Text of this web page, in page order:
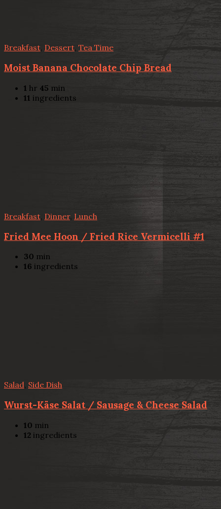
Breakfast, Dessert, Tea Time
Moist Banana Chocolate Chip Bread
1 hr 45 min
11 ingredients
Breakfast Dinner, Lunch
Fried Mee Hoon / Fried Rice Vermicelli #1
30 min
16 ingredients
Salad, Side Dish
Wurst-Käse Salat / Sausage & Cheese Salad
10 min
12 ingredients